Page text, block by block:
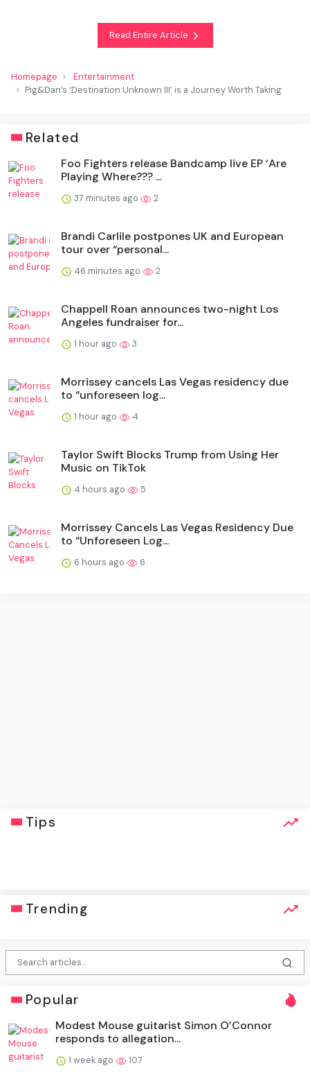
Read Entire Article
Homepage
Entertainment
Pig&Dan’s ‘Destination Unknown III’ is a Journey Worth Taking
Related
Foo Fighters release Bandcamp live EP ‘Are
Playing Where??? ...
37 minutes ago 2
Brandi Carlile postpones UK and European
tour over “personal...
46 minutes ago 2
Chappell Roan announces two-night Los
Angeles fundraiser for...
1 hour ago 3
Morrissey cancels Las Vegas residency due
to “unforeseen log...
1 hour ago 4
Taylor Swift Blocks Trump from Using Her
Music on TikTok
4 hours ago 5
Morrissey Cancels Las Vegas Residency Due
to “Unforeseen Log...
6 hours ago 6
Tips
Trending
Popular
Modest Mouse guitarist Simon O’Connor
responds to allegation...
1 week ago 107